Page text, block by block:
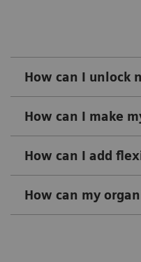
How can I unlock
How can I make
How can I add
How can my